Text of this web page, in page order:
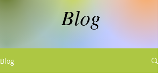
Blog
Blog